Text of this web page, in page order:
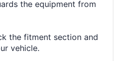
the equipment from
the fitment section and
vehicle.